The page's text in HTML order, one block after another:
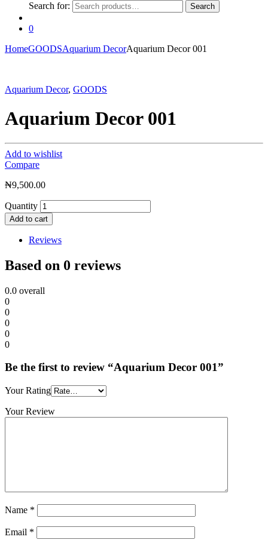
Search for:
Search
0
HomeGOODSAquarium DecorAquarium Decor 001
Aquarium Decor, GOODS
Aquarium Decor 001
Add to wishlist
Compare
₦9,500.00
Quantity
Add to cart
Reviews
Based on 0 reviews
0.0 overall
0
0
0
0
0
Be the first to review “Aquarium Decor 001”
Your Rating
Your Review
Name *
Email *